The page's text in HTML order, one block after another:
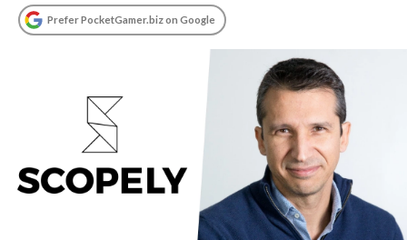
Prefer PocketGamer.biz on Google